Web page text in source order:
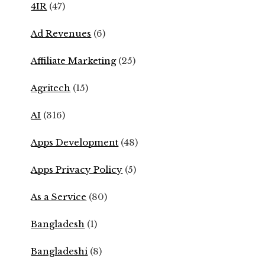
4IR (47)
Ad Revenues (6)
Affiliate Marketing(25)
Agritech (15)
AI (316)
Apps Development (48)
Apps Privacy Policy (5)
As a Service (80)
Bangladesh (1)
Bangladeshi (8)